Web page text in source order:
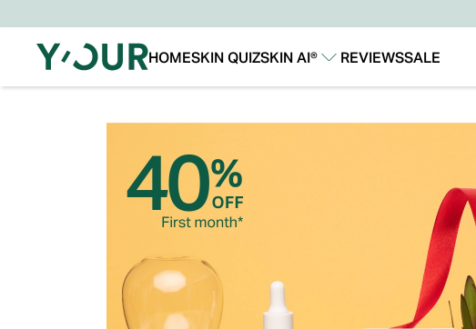
HOMESKIN QUIZSKIN AI®
REVIEWSSALE